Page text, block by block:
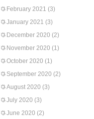
February 2021 (3)
January 2021 (3)
December 2020 (2)
November 2020 (1)
October 2020 (1)
September 2020 (2)
August 2020 (3)
July 2020 (3)
June 2020 (2)